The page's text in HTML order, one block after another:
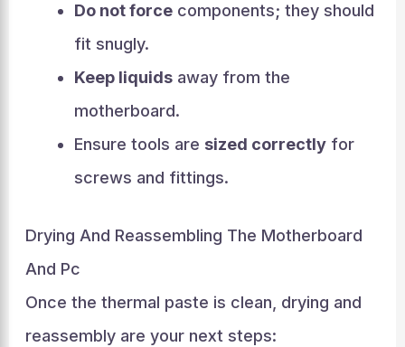
Do not forcecomponents; they should
fit snugly.
Keep liquidsaway from the
motherboard.
Ensure tools are sized correctlyfor
screws and fittings.
Drying And Reassembling The Motherboard
And Pc
Once the thermal paste is clean, drying and
reassembly are your next steps: